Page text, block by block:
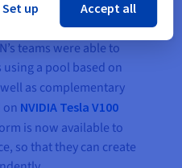
in one year.
teams were able to
a pool based on
as complementary
on NVIDIA Tesla V100
is now available to
so that they can create
Set up Accept all